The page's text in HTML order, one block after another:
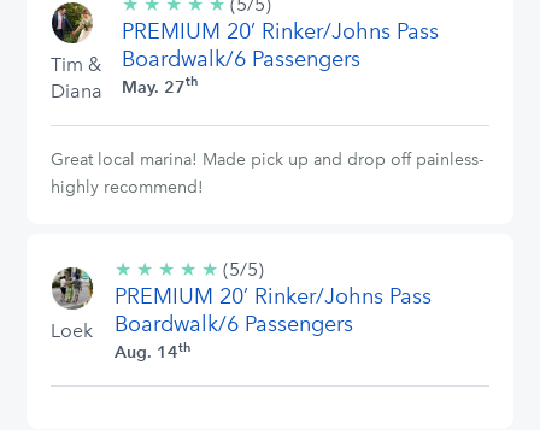
Tim &
Diana
stars
PREMIUM 20’ Rinker/Johns Pass
Boardwalk/6 Passengers
May. 27th
Great local marina! Made pick up and drop off painless-
highly recommend!
Loek
★ ★ ★ ★ ★ 5/5
stars
(5/5)
PREMIUM 20’ Rinker/Johns Pass
Boardwalk/6 Passengers
Aug. 14th